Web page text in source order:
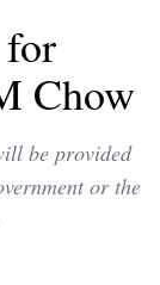
Chow
be provided
or the